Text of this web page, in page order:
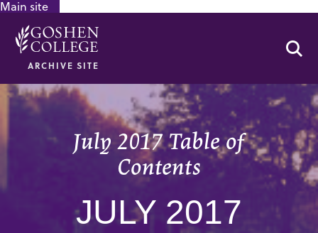
Main site
ARCHIVE SITE
July 2017 Table of
Contents
JULY 2017
GOOGLE RECAPTCHA RESPONSE